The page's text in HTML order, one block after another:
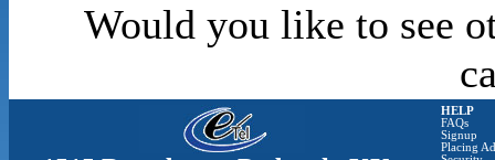
Would you like to see
HELP
FAQs
Signup
Placing